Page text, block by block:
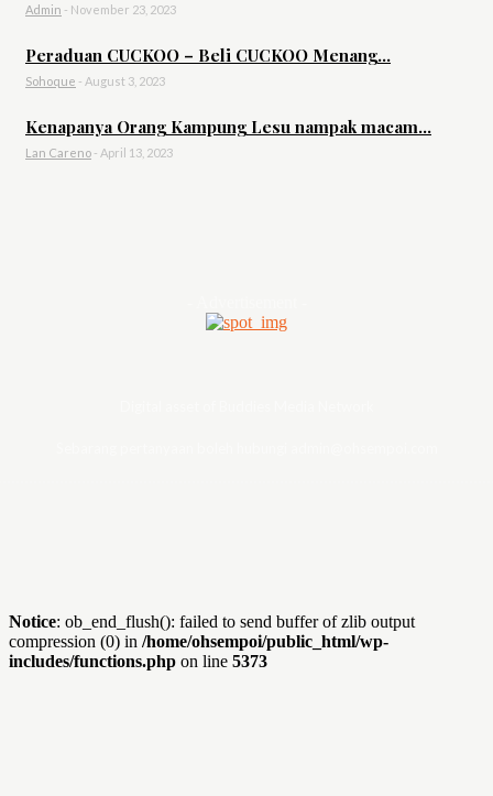
Admin - November 23, 2023
Peraduan CUCKOO – Beli CUCKOO Menang...
Sohoque - August 3, 2023
Kenapanya Orang Kampung Lesu nampak macam...
Lan Careno - April 13, 2023
Notice: ob_end_flush(): failed to send buffer of zlib output
compression (0) in /home/ohsempoi/public_html/wp-
includes/functions.php on line 5373